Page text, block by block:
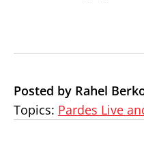
Posted by Rahel
Topics: Pardes Live